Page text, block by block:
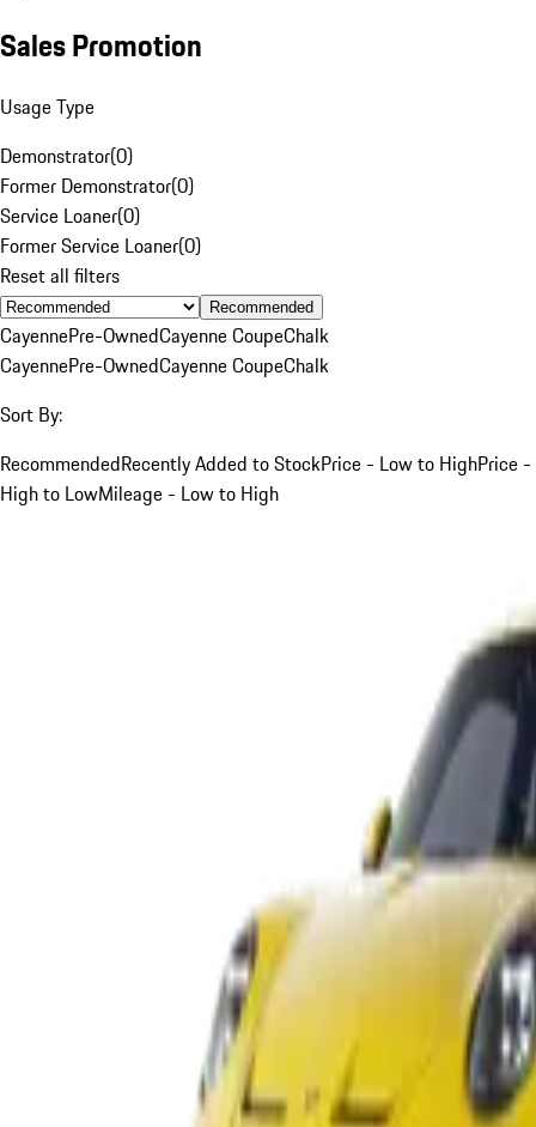
Sales Promotion
Usage Type
Demonstrator(0)
Former Demonstrator(0)
Service Loaner(0)
Former Service Loaner(0)
Reset all filters
Recommended
CayennePre-OwnedCayenne CoupeChalk
CayennePre-OwnedCayenne CoupeChalk
Sort By:
RecommendedRecently Added to StockPrice - Low to HighPrice -
High to LowMileage - Low to High